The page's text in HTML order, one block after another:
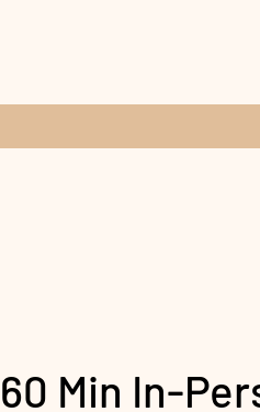
60 Min In-